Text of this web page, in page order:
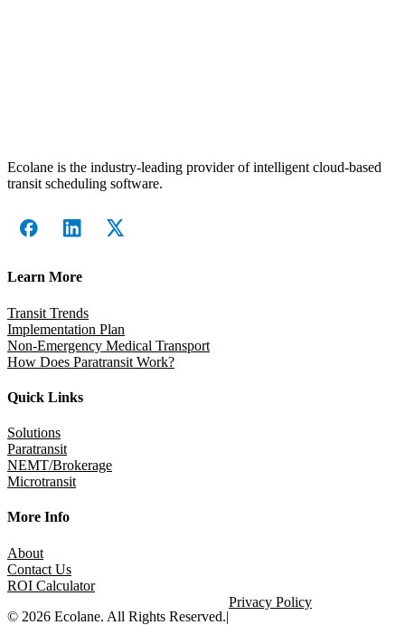
Ecolane is the industry-leading provider of intelligent cloud-based
transit scheduling software.
Learn More
Transit Trends
Implementation Plan
Non-Emergency Medical Transport
How Does Paratransit Work?
Quick Links
Solutions
Paratransit
NEMT/Brokerage
Microtransit
More Info
About
Contact Us
ROI Calculator
© 2026 Ecolane. All Rights Reserved.|
Privacy Policy